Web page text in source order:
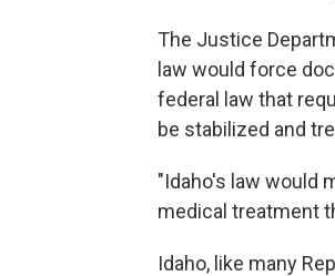
The Justice
law would force
federal law that
be stabilized and
"Idaho's law would
medical treatment
Idaho, like many